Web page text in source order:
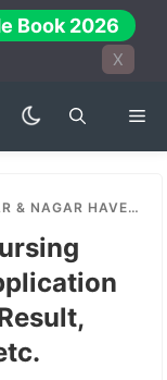
Book 2026
X
2024-25: APPLICATION FORM, DATES, ELIGIBILITY, RESULT, COUNSELLING, COLLEGES, ETC.